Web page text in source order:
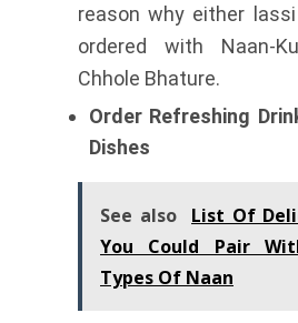
reason why either
ordered with Naan-
Chhole Bhature.
Order Refreshing
Dishes
See also
List Of
You Could Pair
Types Of Naan